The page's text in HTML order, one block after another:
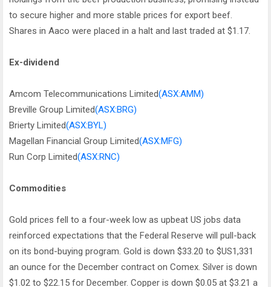
to secure higher and more stable prices for export beef.
Shares in Aaco were placed in a halt and last traded at $1.17.
Ex-dividend
Amcom Telecommunications Limited(ASX:AMM)
Breville Group Limited(ASX:BRG)
Brierty Limited(ASX:BYL)
Magellan Financial Group Limited(ASX:MFG)
Run Corp Limited(ASX:RNC)
Commodities
Gold prices fell to a four-week low as upbeat US jobs data
reinforced expectations that the Federal Reserve will pull-back
on its bond-buying program. Gold is down $33.20 to $US1,331
an ounce for the December contract on Comex. Silver is down
$1.02 to $22.15 for December. Copper is down $0.05 at $3.21 a